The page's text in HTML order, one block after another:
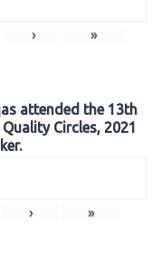
› »
attended the 13th
Circles, 2021
› »